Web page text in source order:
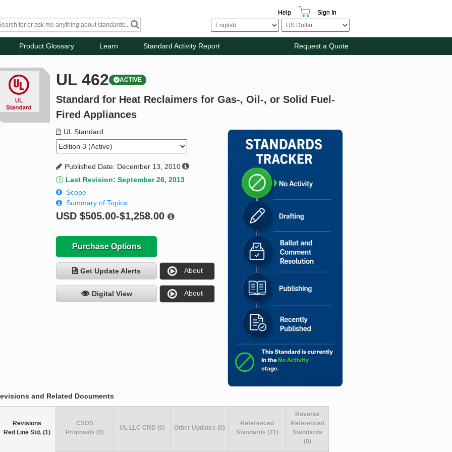
Help Sign In
Product Glossary Learn Standard Activity Report Request a Quote
UL 462 ACTIVE
Standard for Heat Reclaimers for Gas-, Oil-, or Solid Fuel-
Fired Appliances
UL Standard
Published Date: December 13, 2010
Last Revision: September 26, 2013
Scope
Summary of Topics
USD$505.00-$1,258.00
Purchase Options
Get Update Alerts About
Digital View About
and Related Documents
Revisions
Red Line Std. (1)
CSDS
Proposals (0)
UL LLC CRD (0) Other Updates (0)
Referenced
Standards (31)
Reverse
Referenced
Standards
(0)